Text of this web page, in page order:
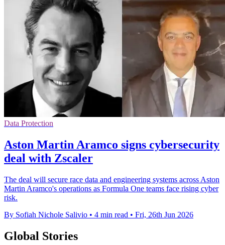
Data Protection
Aston Martin Aramco signs cybersecurity
deal with Zscaler
The deal will secure race data and engineering systems across Aston
Martin Aramco's operations as Formula One teams face rising cyber
risk.
By Sofiah Nichole Salivio • 4 min read • Fri, 26th Jun 2026
Global Stories